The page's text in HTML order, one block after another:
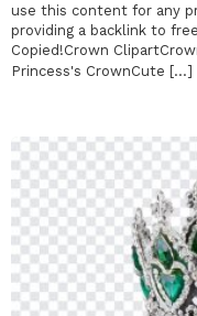
use this content for any
providing a backlink to
Copied!Crown
Princess's CrownCute […]